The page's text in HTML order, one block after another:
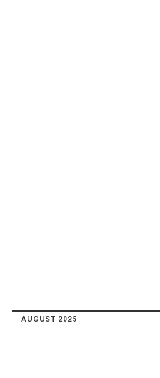
AUGUST 2025